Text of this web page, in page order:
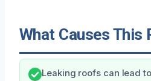
What Causes This
Leaking roofs can lead